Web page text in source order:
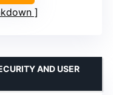
AND USER